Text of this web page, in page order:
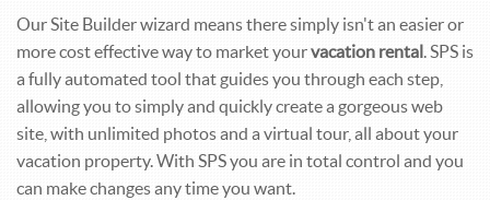
Our Site Builder wizard means there simply isn't an easier or
more cost effective way to market yourvacation rental. SPS is
a fully automated tool that guides you through each step,
allowing you to simply and quickly create a gorgeous web
site, with unlimited photos and a virtual tour, all about your
vacation property. With SPS you are in total control and you
can make changes any time you want.